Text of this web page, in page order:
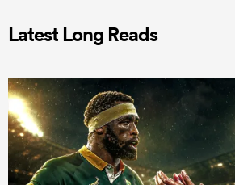
Latest Long Reads